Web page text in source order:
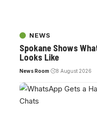
NEWS
Spokane Shows
Looks Like
News Room 8 August 2026